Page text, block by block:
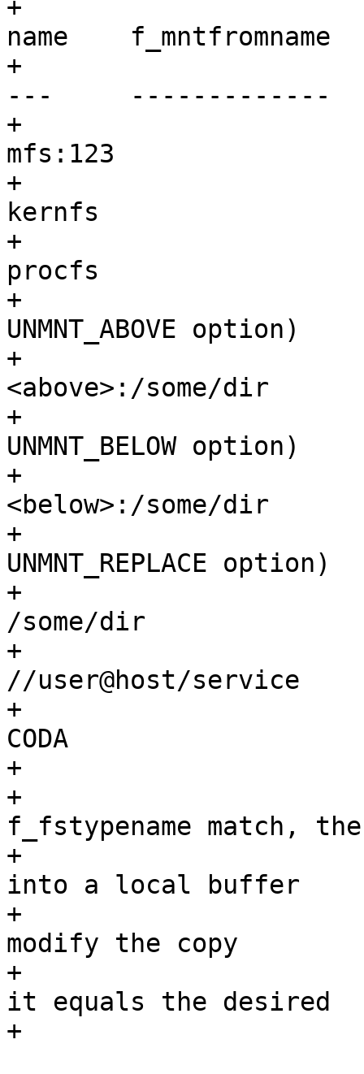
+			 * fstype	original
name	f_mntfromname
+			 * ------	----------
---	-------------
+			 * mfs		anything
mfs:123
+			 * kernfs	anything
kernfs
+			 * procfs	anything
procfs
+			 * union (with default
UNMNT_ABOVE option)
+			 *		/some/dir
<above>:/some/dir
+			 * union (with "-b"
UNMNT_BELOW option)
+			 *		/some/dir
<below>:/some/dir
+			 * union (with "-r"
UNMNT_REPLACE option)
+			 *		/some/dir
/some/dir
+			 * smbfs	???
//user@host/service
+			 * coda		???
CODA
+			 *
+			 * If f_mntonname and
f_fstypename match,
+			 * we copy f_mntfromname
into a local buffer
+			 * (fromname) and possibly
modify the copy
+			 * before checking whether
it equals the desired
+			 * name.